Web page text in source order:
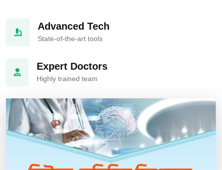
Advanced Tech
State-of-the-art tools
Expert Doctors
Highly trained team